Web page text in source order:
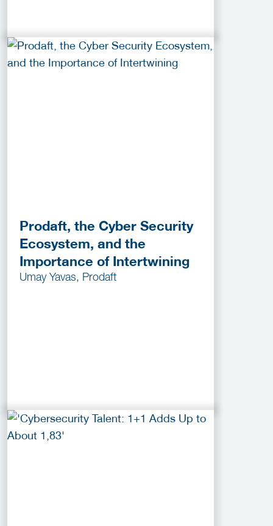
Prodaft, the Cyber Security
Ecosystem, and the
Importance of Intertwining
Umay Yavas, Prodaft